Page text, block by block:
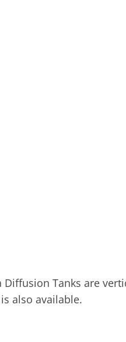
Diffusion Tanks are
also available.